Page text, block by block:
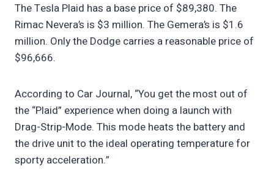
The Tesla Plaid has a base price of $89,380. The
Rimac Nevera’s is $3 million. The Gemera’s is $1.6
million. Only the Dodge carries a reasonable price of
$96,666.
According to Car Journal, “You get the most out of
the “Plaid” experience when doing a launch with
Drag-Strip-Mode. This mode heats the battery and
the drive unit to the ideal operating temperature for
sporty acceleration.”